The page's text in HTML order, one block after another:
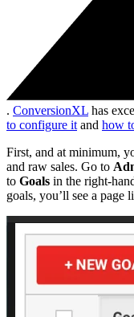
. ConversionXL has
to configure it and how
First, and at minimum,
and raw sales. Go to
to Goals in the right-
goals, you’ll see a page